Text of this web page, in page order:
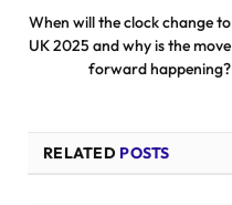
When will the clock change to
UK 2025 and why is the move
forward happening?
RELATED POSTS